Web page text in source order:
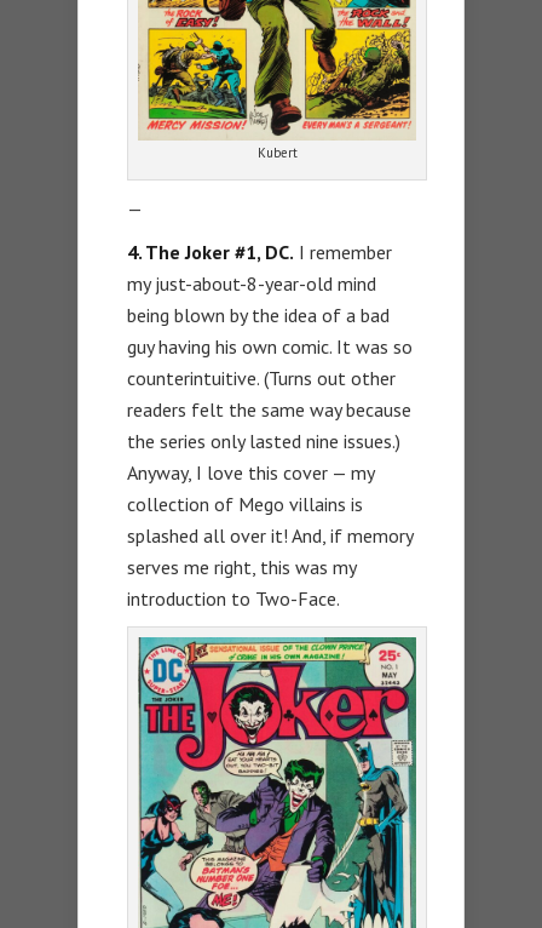
Kubert
—
4. The Joker #1, DC. I remember
my just-about-8-year-old mind
being blown by the idea of a bad
guy having his own comic. It was so
counterintuitive. (Turns out other
readers felt the same way because
the series only lasted nine issues.)
Anyway, I love this cover — my
collection of Mego villains is
splashed all over it! And, if memory
serves me right, this was my
introduction to Two-Face.